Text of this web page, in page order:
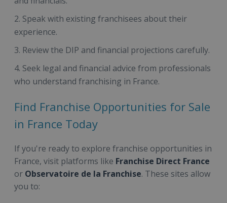
Speak with existing franchisees about their
experience.
Review the DIP and financial projections carefully.
Seek legal and financial advice from professionals
who understand franchising in France.
Find Franchise Opportunities for Sale
in France Today
If you're ready to explore franchise opportunities in
France, visit platforms like Franchise Direct France
or Observatoire de la Franchise. These sites allow
you to: